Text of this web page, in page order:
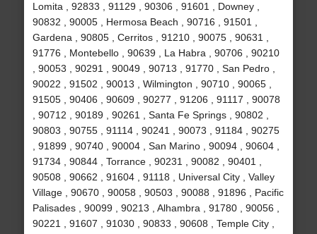
Lomita , 92833 , 91129 , 90306 , 91601 , Downey ,
90832 , 90005 , Hermosa Beach , 90716 , 91501 ,
Gardena , 90805 , Cerritos , 91210 , 90075 , 90631 ,
91776 , Montebello , 90639 , La Habra , 90706 , 90210
, 90053 , 90291 , 90049 , 90713 , 91770 , San Pedro ,
90022 , 91502 , 90013 , Wilmington , 90710 , 90065 ,
91505 , 90406 , 90609 , 90277 , 91206 , 91117 , 90078
, 90712 , 90189 , 90261 , Santa Fe Springs , 90802 ,
90803 , 90755 , 91114 , 90241 , 90073 , 91184 , 90275
, 91899 , 90740 , 90004 , San Marino , 90094 , 90604 ,
91734 , 90844 , Torrance , 90231 , 90082 , 90401 ,
90508 , 90662 , 91604 , 91118 , Universal City , Valley
Village , 90670 , 90058 , 90503 , 90088 , 91896 , Pacific
Palisades , 90099 , 90213 , Alhambra , 91780 , 90056 ,
90221 , 91607 , 91030 , 90833 , 90608 , Temple City ,